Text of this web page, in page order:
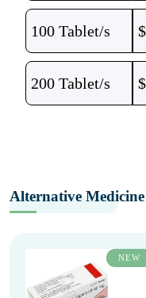
100 Tablet/s $
200 Tablet/s $
Alternative Medicine
NEW